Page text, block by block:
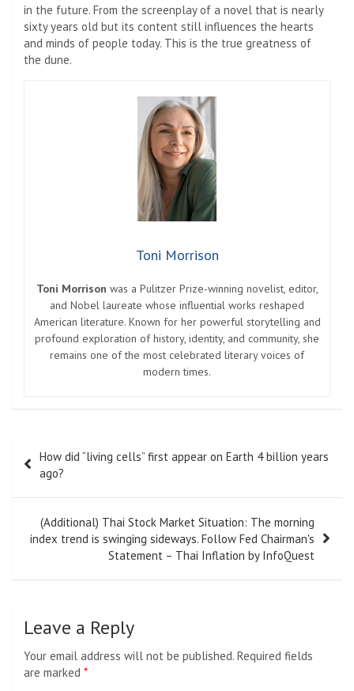
in the future. From the screenplay of a novel that is nearly
sixty years old but its content still influences the hearts
and minds of people today. This is the true greatness of
the dune.
Toni Morrison
Toni Morrison was a Pulitzer Prize-winning novelist, editor,
and Nobel laureate whose influential works reshaped
American literature. Known for her powerful storytelling and
profound exploration of history, identity, and community, she
remains one of the most celebrated literary voices of
modern times.
navigation
How did “living cells” first appear on Earth 4 billion years
ago?
(Additional) Thai Stock Market Situation: The morning
index trend is swinging sideways. Follow Fed Chairman's
Statement – Thai Inflation by InfoQuest
Leave a Reply
Your email address will not be published. Required fields
are marked *